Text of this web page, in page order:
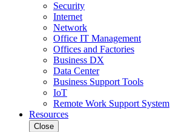
Security
Internet
Network
Office IT Management
Offices and Factories
Business DX
Data Center
Business Support Tools
IoT
Remote Work Support System
Resources
Close